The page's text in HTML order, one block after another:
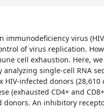
immunodeficiency virus
of virus replication.
cell exhaustion. Here,
single-cell RNA
HIV-infected donors
(exhausted CD4+ and
An inhibitory